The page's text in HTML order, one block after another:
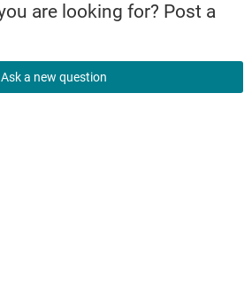
are looking for? Post a
Ask a new question